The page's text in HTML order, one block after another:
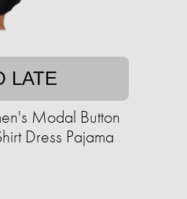
LATE
Modal Button
Dress Pajama